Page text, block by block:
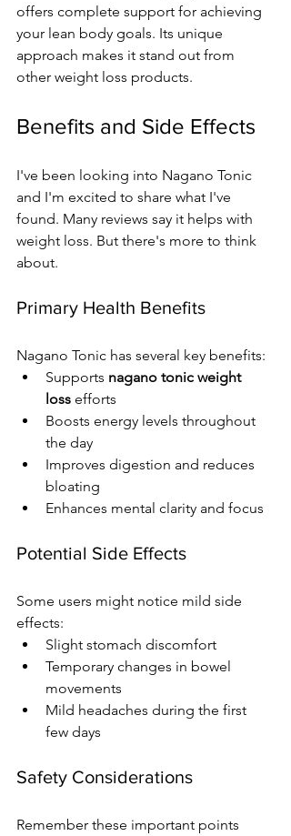
offers complete support for achieving
your lean body goals. Its unique
approach makes it stand out from
other weight loss products.
Benefits and Side Effects
I've been looking into Nagano Tonic
and I'm excited to share what I've
found. Many reviews say it helps with
weight loss. But there's more to think
about.
Primary Health Benefits
Nagano Tonic has several key benefits:
Supports nagano tonic weight
loss efforts
Boosts energy levels throughout
the day
Improves digestion and reduces
bloating
Enhances mental clarity and focus
Potential Side Effects
Some users might notice mild side
effects:
Slight stomach discomfort
Temporary changes in bowel
movements
Mild headaches during the first
few days
Safety Considerations
Remember these important points